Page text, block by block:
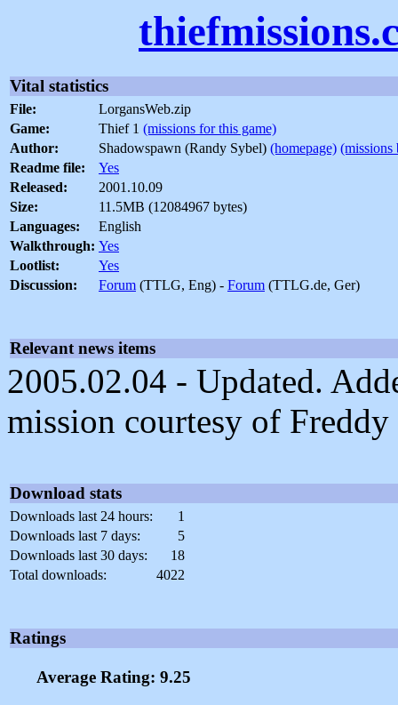
Vital statistics
File:
LorgansWeb.zip
Game:
Thief 1 (missions for this game)
Author:
Shadowspawn (Randy Sybel) (homepage) (missions
Readme file:
Yes
Released:
2001.10.09
Size:
11.5MB (12084967 bytes)
Languages:
English
Walkthrough: Yes
Lootlist:
Yes
Discussion:
Forum (TTLG, Eng) - Forum (TTLG.de, Ger)
Relevant news items
2005.02.04 - Updated.
mission courtesy of
Download stats
Downloads last 24 hours:
1
Downloads last 7 days:
5
Downloads last 30 days:
18
Total downloads:
4022
Ratings
Average Rating: 9.25